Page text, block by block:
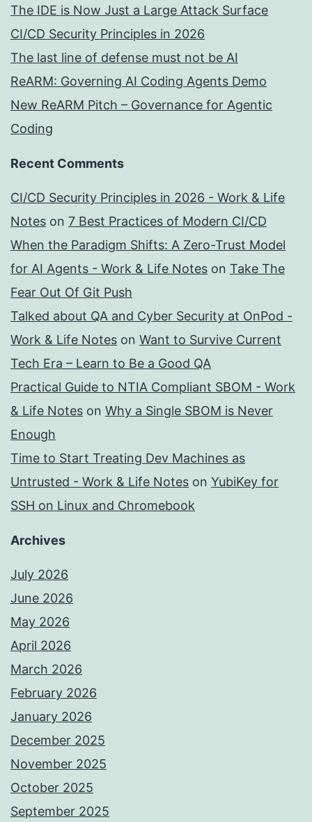
The IDE is Now Just a Large Attack Surface
CI/CD Security Principles in 2026
The last line of defense must not be AI
ReARM: Governing AI Coding Agents Demo
New ReARM Pitch – Governance for Agentic
Coding
Recent Comments
CI/CD Security Principles in 2026 - Work & Life
Notes on 7 Best Practices of Modern CI/CD
When the Paradigm Shifts: A Zero-Trust Model
for AI Agents - Work & Life Notes on Take The
Fear Out Of Git Push
Talked about QA and Cyber Security at OnPod -
Work & Life Notes on Want to Survive Current
Tech Era – Learn to Be a Good QA
Practical Guide to NTIA Compliant SBOM - Work
& Life Notes on Why a Single SBOM is Never
Enough
Time to Start Treating Dev Machines as
Untrusted - Work & Life Notes on YubiKey for
SSH on Linux and Chromebook
Archives
July 2026
June 2026
May 2026
April 2026
March 2026
February 2026
January 2026
December 2025
November 2025
October 2025
September 2025